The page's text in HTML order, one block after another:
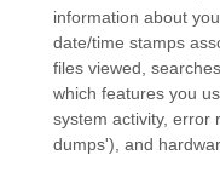
information about
date/time stamps
files viewed,
which features you
system activity, error
dumps'), and